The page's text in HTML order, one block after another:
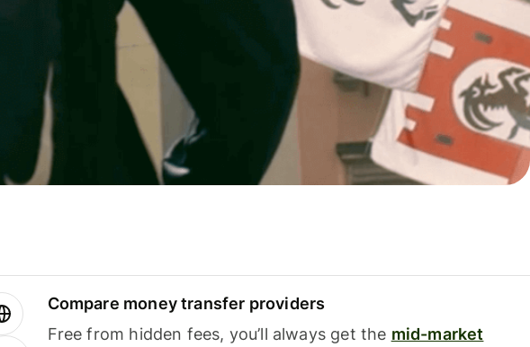
Compare money transfer providers
Free from hidden fees, you’ll always get the mid-market